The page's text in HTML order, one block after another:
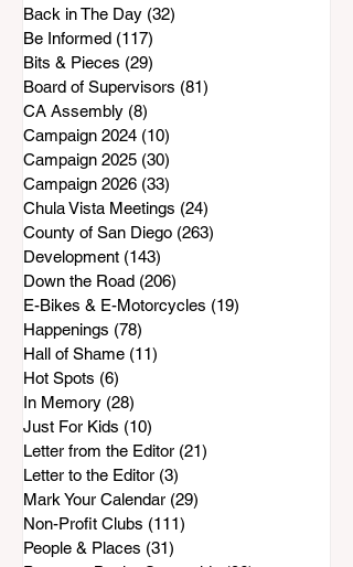
Back in The Day (32)
Be Informed (117)
Bits & Pieces (29)
Board of Supervisors (81)
CA Assembly (8)
Campaign 2024 (10)
Campaign 2025 (30)
Campaign 2026 (33)
Chula Vista Meetings (24)
County of San Diego (263)
Development (143)
Down the Road (206)
E-Bikes & E-Motorcycles (19)
Happenings (78)
Hall of Shame (11)
Hot Spots (6)
In Memory (28)
Just For Kids (10)
Letter from the Editor (21)
Letter to the Editor (3)
Mark Your Calendar (29)
Non-Profit Clubs (111)
People & Places (31)